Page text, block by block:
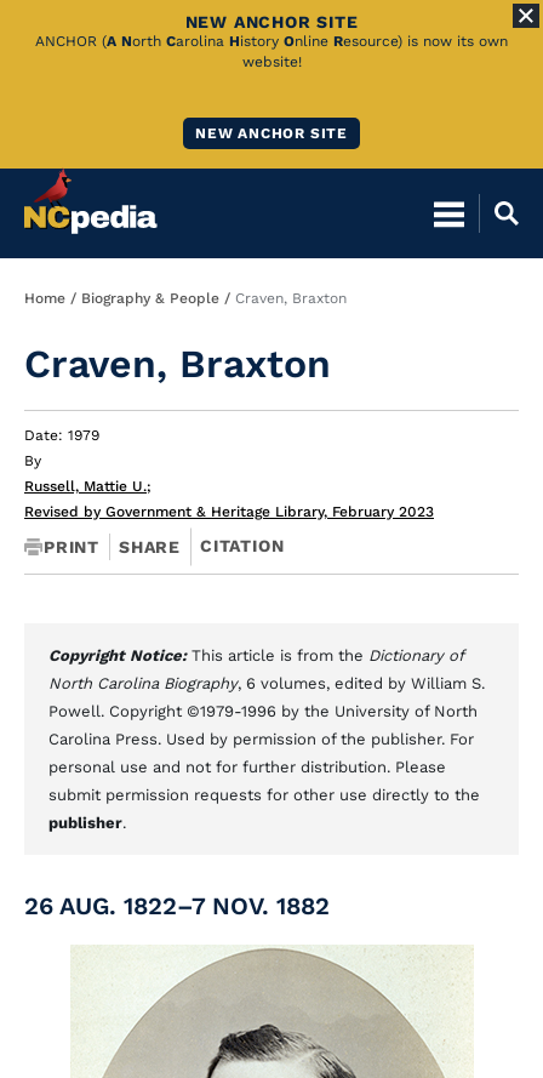
Skip
NEW ANCHOR SITE
ANCHOR (A North Carolina History Online Resource) is now its own
website!
NEW ANCHOR SITE
Breadcrumb
Home Biography & People Craven, Braxton
Craven, Braxton
Date: 1979
By
Russell, Mattie U.;
Revised by Government & Heritage Library, February 2023
PRINT SHARE CITATION
Copyright Notice: This article is from the Dictionary of
North Carolina Biography, 6 volumes, edited by William S.
Powell. Copyright ©1979-1996 by the University of North
Carolina Press. Used by permission of the publisher. For
personal use and not for further distribution. Please
submit permission requests for other use directly to the
publisher.
26 AUG. 1822–7 NOV. 1882